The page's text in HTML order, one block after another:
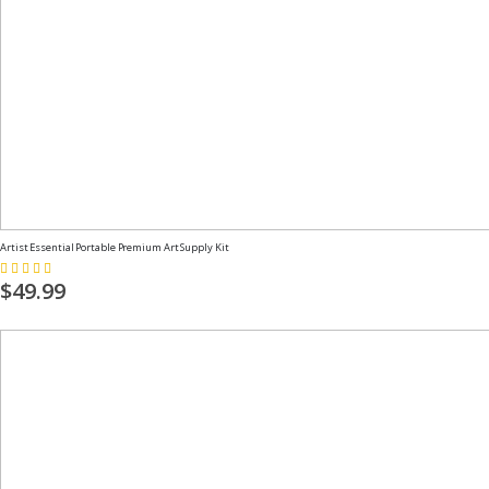
Artist Essential Portable Premium Art Supply Kit
Rating:
100%
$49.99